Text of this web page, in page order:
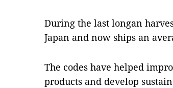
During the last longan
Japan and now ships an
The codes have helped
products and develop